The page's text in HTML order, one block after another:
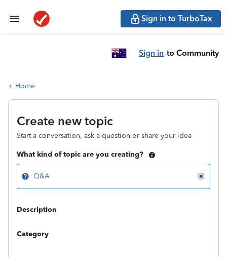
Sign in to TurboTax
Sign in to Community
Home
Create new topic
Start a conversation, ask a question or share your idea
What kind of topic are you creating?
Q&A
Description
Category